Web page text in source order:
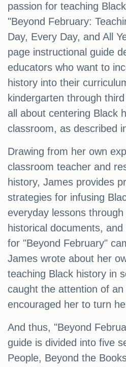
passion for teaching
"Beyond February:
Day, Every Day, and All
page instructional guide
educators who want to
history into their
kindergarten through
all about centering Black
classroom, as described
Drawing from her own
classroom teacher and
history, James provides
strategies for infusing
everyday lessons
historical documents,
for "Beyond February"
James wrote about her
teaching Black history in
caught the attention of
encouraged her to turn
And thus, "Beyond
guide is divided into five
People, Beyond the